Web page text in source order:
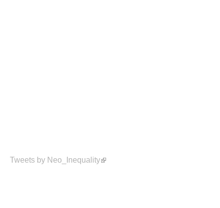
Tweets by Neo_Inequality